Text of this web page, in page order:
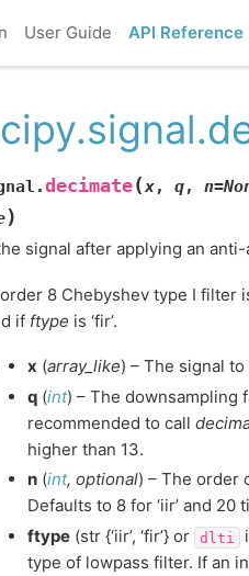
User Guide API Reference
decimate(x, q, n=
)
signal after applying an
8 Chebyshev type I filter
if ftype is ‘fir’.
x (array_like) – The signal
q (int) – The downsampling
recommended to call
higher than 13.
n (int, optional) – The order
Defaults to 8 for ‘iir’ and 20
ftype (str {‘iir’, ‘fir’} or dlti
type of lowpass filter. If an